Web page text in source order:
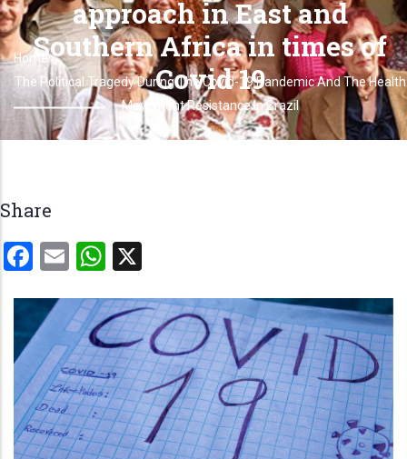
approach in East and
Southern Africa in times of
Covid 19
Breadcrumb
Home
The Political Tragedy During The Covid-19 Pandemic And The Health
Movement Resistance In Brazil
Share
Facebook
EmailWhatsApp